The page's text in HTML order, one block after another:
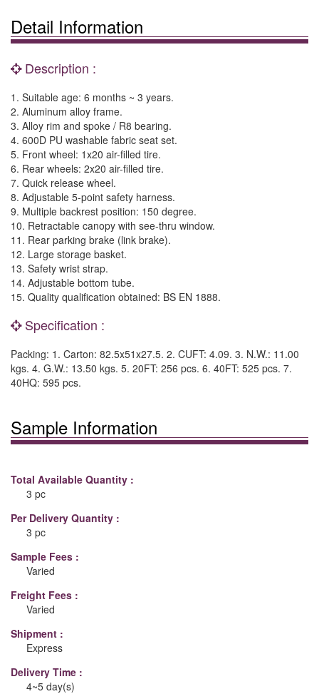
Detail Information
Description :
1. Suitable age: 6 months ~ 3 years.
2. Aluminum alloy frame.
3. Alloy rim and spoke / R8 bearing.
4. 600D PU washable fabric seat set.
5. Front wheel: 1x20 air-filled tire.
6. Rear wheels: 2x20 air-filled tire.
7. Quick release wheel.
8. Adjustable 5-point safety harness.
9. Multiple backrest position: 150 degree.
10. Retractable canopy with see-thru window.
11. Rear parking brake (link brake).
12. Large storage basket.
13. Safety wrist strap.
14. Adjustable bottom tube.
15. Quality qualification obtained: BS EN 1888.
Specification :
Packing: 1. Carton: 82.5x51x27.5. 2. CUFT: 4.09. 3. N.W.: 11.00
kgs. 4. G.W.: 13.50 kgs. 5. 20FT: 256 pcs. 6. 40FT: 525 pcs. 7.
40HQ: 595 pcs.
Sample Information
Total Available Quantity :
3 pc
Per Delivery Quantity :
3 pc
Sample Fees :
Varied
Freight Fees :
Varied
Shipment :
Express
Delivery Time :
4~5 day(s)